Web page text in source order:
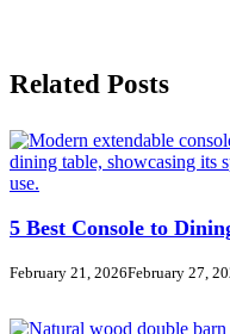
Related Posts
5 Best Console to
February 21, 2026February 27,